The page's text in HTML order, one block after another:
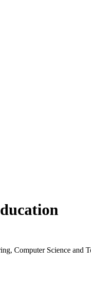
Computer Science and